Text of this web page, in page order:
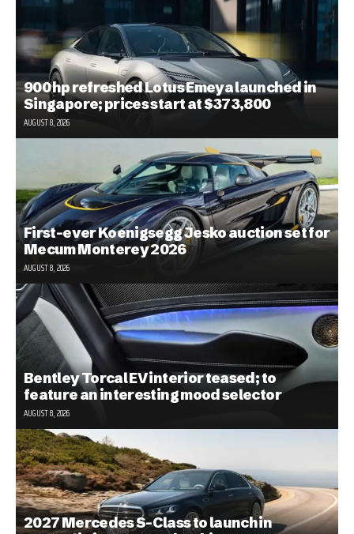
900 hp refreshed Lotus Emeya launched in
Singapore; prices start at $373,800
AUGUST 8, 2026
First-ever Koenigsegg Jesko auction set for
Mecum Monterey 2026
AUGUST 8, 2026
Bentley Torcal EV interior teased; to
feature an interesting mood selector
AUGUST 8, 2026
2027 Mercedes S-Class to launch in